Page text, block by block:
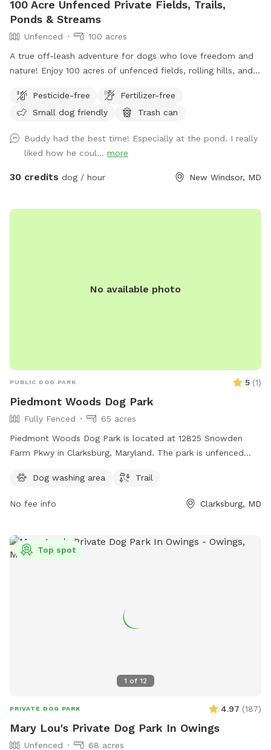
100 Acre Unfenced Private Fields, Trails,
Ponds & Streams
Unfenced
100 acres
A true off-leash adventure for dogs who love freedom and
nature! Enjoy 100 acres of unfenced fields, rolling hills, and
can hike on designated trails, on mowed fields or use the
ponds for water training for hours with your pup(s). Our farm
unfenced land ✔️ Natural terrain with fields, hills, and trails
✔️ Ponds, streams and endless sniffing opportunities Parking
& Arrival: Please park to the right of the big red barn, by the
the property. Dogs must be on leash when exiting your car
let your dog leave the designated walking areas on our farm.
Pesticide-free
Fertilizer-free
Small dog friendly
Trash can
Buddy had the best time! Especially at the pond. I really
liked how he coul... more
30 credits dog / hour New Windsor, MD
No available photo
PUBLIC DOG PARK 5 (1)
Piedmont Woods Dog Park
Fully Fenced
65 acres
Piedmont Woods Dog Park is located at 12825 Snowden
Farm Pkwy in Clarksburg, Maryland. The park is unfenced
Dog washing area
Trail
No fee info Clarksburg, MD
1 of 12
Top spot
PRIVATE DOG PARK 4.97 (187)
Mary Lou's Private Dog Park In Owings
Unfenced
68 acres